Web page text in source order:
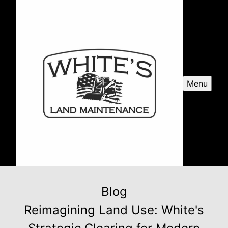
Menu
Blog
Reimagining Land Use: White's